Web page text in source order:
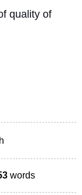
quality of
words